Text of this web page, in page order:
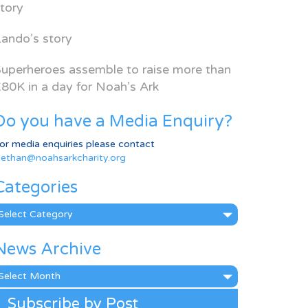
story
assemble to raise more than
in a day for Noah’s Ark
you have a Media Enquiry?
media enquiries please contact
Archive
Subscribe by Post